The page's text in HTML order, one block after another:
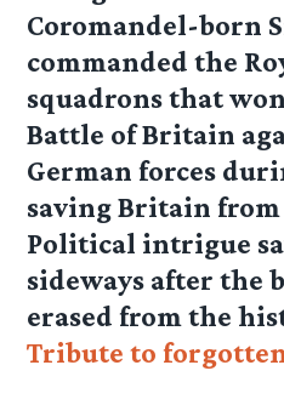
Coromandel-born
commanded the
squadrons that
Battle of Britain
German forces
saving Britain
Political intrigue
sideways after the
erased from the
Tribute to